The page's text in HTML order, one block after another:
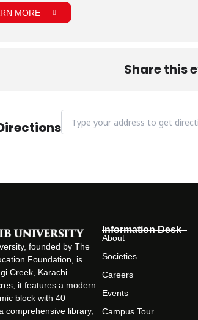
MORE
Share this
founded by The
Foundation, is
Creek, Karachi.
it features a modern
block with 40
comprehensive library,
Information Desk
About
Societies
Careers
Events
Campus Tour